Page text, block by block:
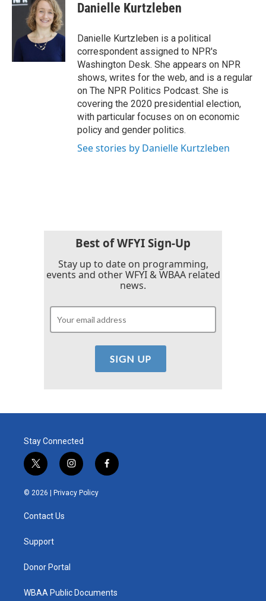
e
k
t
t
e
r
k
e
d
I
Danielle Kurtzleben
Danielle Kurtzleben is a political
correspondent assigned to NPR's
Washington Desk. She appears on NPR
shows, writes for the web, and is a regular
on The NPR Politics Podcast. She is
covering the 2020 presidential election,
with particular focuses on on economic
policy and gender politics.
See stories by Danielle Kurtzleben
Best of WFYI Sign-Up
Stay up to date on programming,
events and other WFYI & WBAA related
news.
Stay Connected
t
w
i
e
i
n
s
t
f
a
© 2026 | Privacy Policy
Contact Us
Support
Donor Portal
WBAA Public Documents